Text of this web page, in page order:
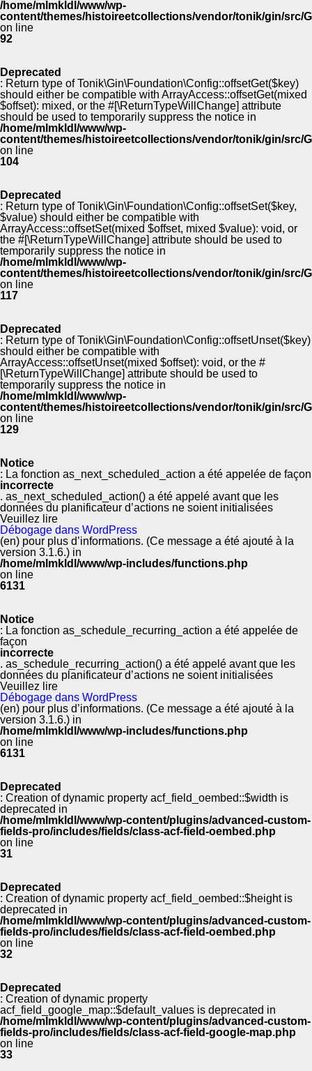
/home/mlmkldl/www/wp-
content/themes/histoireetcollections/vendor/tonik/gin/src/
on line
92
Deprecated
: Return type of Tonik\Gin\Foundation\Config::offsetGet($key)
should either be compatible with ArrayAccess::offsetGet(mixed
$offset): mixed, or the #[\ReturnTypeWillChange] attribute
should be used to temporarily suppress the notice in
/home/mlmkldl/www/wp-
content/themes/histoireetcollections/vendor/tonik/gin/src/
on line
104
Deprecated
: Return type of Tonik\Gin\Foundation\Config::offsetSet($key,
$value) should either be compatible with
ArrayAccess::offsetSet(mixed $offset, mixed $value): void, or
the #[\ReturnTypeWillChange] attribute should be used to
temporarily suppress the notice in
/home/mlmkldl/www/wp-
content/themes/histoireetcollections/vendor/tonik/gin/src/
on line
117
Deprecated
: Return type of Tonik\Gin\Foundation\Config::offsetUnset($key)
should either be compatible with
ArrayAccess::offsetUnset(mixed $offset): void, or the #
[\ReturnTypeWillChange] attribute should be used to
temporarily suppress the notice in
/home/mlmkldl/www/wp-
content/themes/histoireetcollections/vendor/tonik/gin/src/
on line
129
Notice
: La fonction as_next_scheduled_action a été appelée de façon
incorrecte
. as_next_scheduled_action() a été appelé avant que les
données du planificateur d’actions ne soient initialisées
Veuillez lire
Débogage dans WordPress
(en) pour plus d’informations. (Ce message a été ajouté à la
version 3.1.6.) in
/home/mlmkldl/www/wp-includes/functions.php
on line
6131
Notice
: La fonction as_schedule_recurring_action a été appelée de
façon
incorrecte
. as_schedule_recurring_action() a été appelé avant que les
données du planificateur d’actions ne soient initialisées
Veuillez lire
Débogage dans WordPress
(en) pour plus d’informations. (Ce message a été ajouté à la
version 3.1.6.) in
/home/mlmkldl/www/wp-includes/functions.php
on line
6131
Deprecated
: Creation of dynamic property acf_field_oembed::$width is
deprecated in
/home/mlmkldl/www/wp-content/plugins/advanced-custom-
fields-pro/includes/fields/class-acf-field-oembed.php
on line
31
Deprecated
: Creation of dynamic property acf_field_oembed::$height is
deprecated in
/home/mlmkldl/www/wp-content/plugins/advanced-custom-
fields-pro/includes/fields/class-acf-field-oembed.php
on line
32
Deprecated
: Creation of dynamic property
acf_field_google_map::$default_values is deprecated in
/home/mlmkldl/www/wp-content/plugins/advanced-custom-
fields-pro/includes/fields/class-acf-field-google-map.php
on line
33